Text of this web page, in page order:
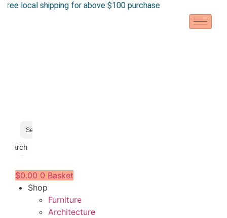
Skiplocal shipping for above $100 purchase
Search
$0.00 0 Basket
Shop
Furniture
Architecture